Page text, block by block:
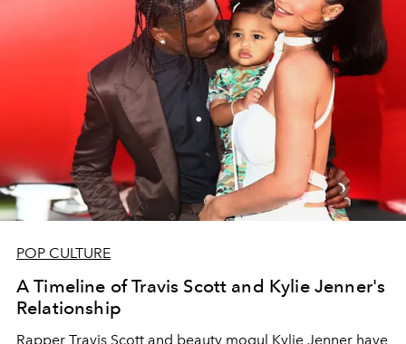
POP CULTURE
A Timeline of Travis Scott and Kylie Jenner's
Relationship
Rapper Travis Scott and beauty mogul Kylie Jenner have